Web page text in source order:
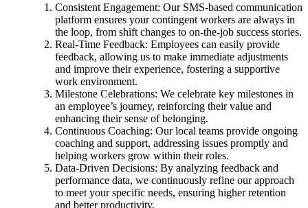
Consistent Engagement: Our SMS-based communication
platform ensures your contingent workers are always in
the loop, from shift changes to on-the-job success stories.
Real-Time Feedback: Employees can easily provide
feedback, allowing us to make immediate adjustments
and improve their experience, fostering a supportive
work environment.
Milestone Celebrations: We celebrate key milestones in
an employee’s journey, reinforcing their value and
enhancing their sense of belonging.
Continuous Coaching: Our local teams provide ongoing
coaching and support, addressing issues promptly and
helping workers grow within their roles.
Data-Driven Decisions: By analyzing feedback and
performance data, we continuously refine our approach
to meet your specific needs, ensuring higher retention
and better productivity.